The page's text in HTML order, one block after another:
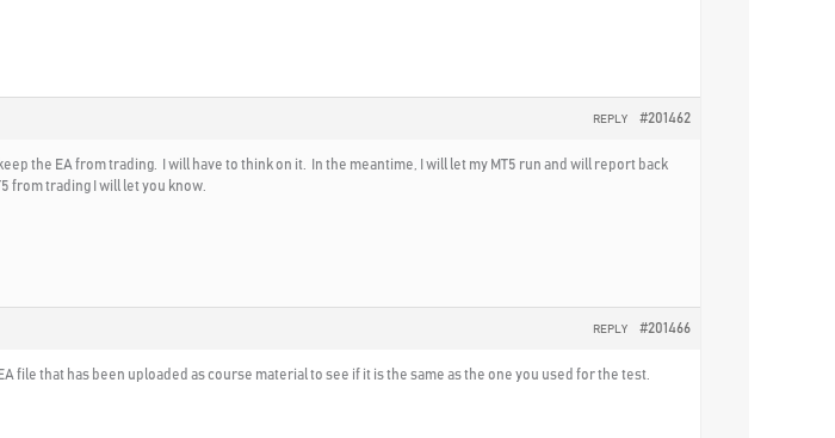
#201462
REPLY
the EA from trading. I will have to think on it. In the meantime, I will let my MT5 run and will report back
from trading I will let you know.
#201466
REPLY
file that has been uploaded as course material to see if it is the same as the one you used for the test.